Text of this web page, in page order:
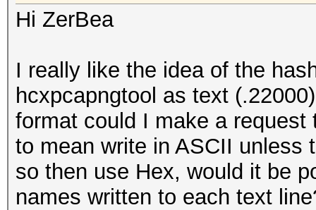
Hi ZerBea
I really like the idea of the
hcxpcapngtool as text
format could I make a
to mean write in ASCII unless
so then use Hex, would it be
names written to each text